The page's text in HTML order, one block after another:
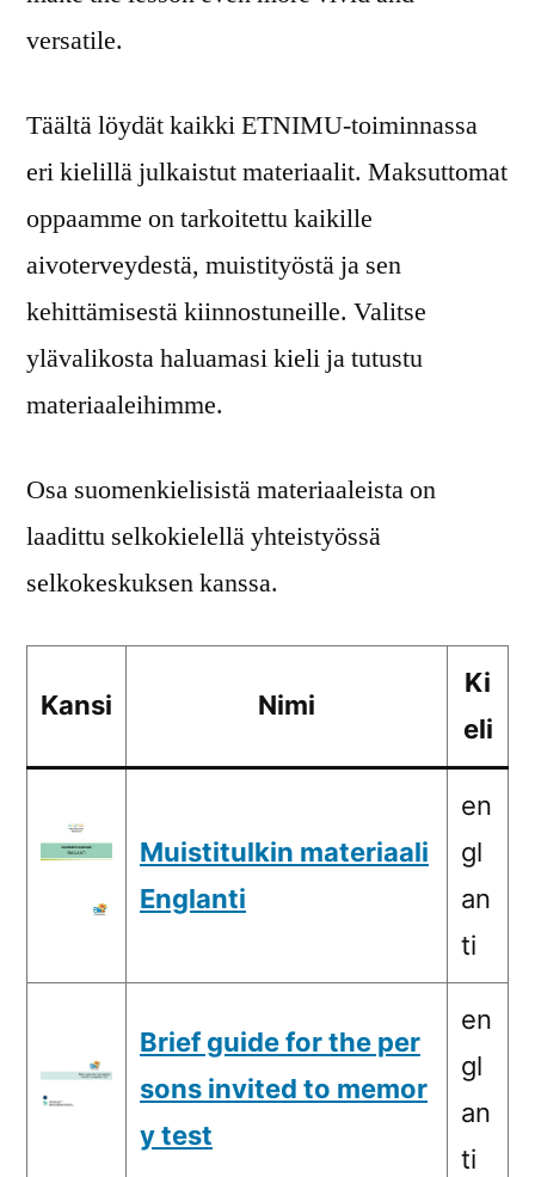
versatile.
Täältä löydät kaikki ETNIMU-toiminnassa
eri kielillä julkaistut materiaalit. Maksuttomat
oppaamme on tarkoitettu kaikille
aivoterveydestä, muistityöstä ja sen
kehittämisestä kiinnostuneille. Valitse
ylävalikosta haluamasi kieli ja tutustu
materiaaleihimme.
Osa suomenkielisistä materiaaleista on
laadittu selkokielellä yhteistyössä
selkokeskuksen kanssa.
Kansi Nimi
Ki
eli
Muistitulkin materiaali
Englanti
en
gl
an
ti
Brief guide for the per
sons invited to memor
y test
en
gl
an
ti